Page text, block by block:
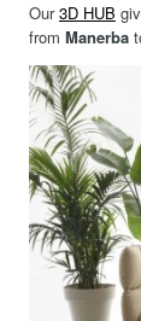
Our3D HUB
from Manerba